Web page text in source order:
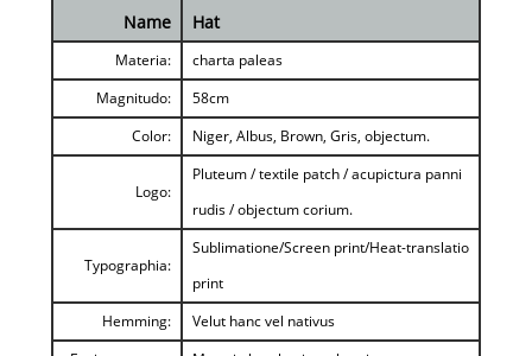
Name
Hat
Materia:
charta paleas
Magnitudo:
58cm
Color:
Niger, Albus, Brown, Gris, objectum.
Logo:
Pluteum / textile patch / acupictura panni
rudis / objectum corium.
Typographia:
Sublimatione/Screen print/Heat-translatio
print
Hemming:
Velut hanc vel nativus